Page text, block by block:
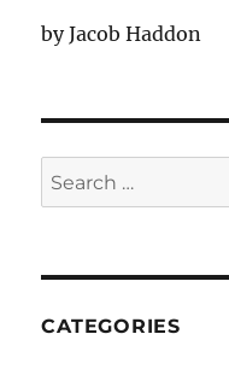
by Jacob Haddon
Search
for:
CATEGORIES